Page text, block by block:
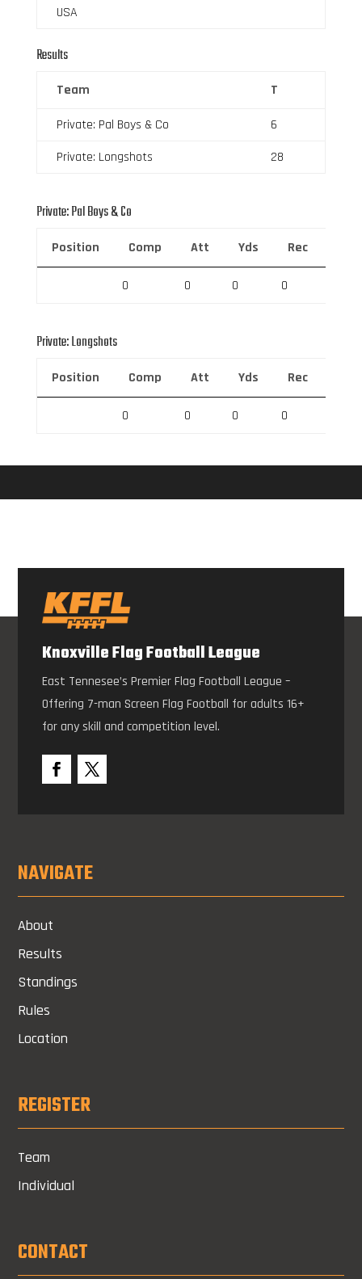
USA
Results
Team T
Private: Pal Boys & Co
6
Private: Longshots
28
Private: Pal Boys & Co
Position Comp Att Yds Rec
0 0 0 0
Private: Longshots
Position Comp Att Yds Rec
0 0 0 0
Knoxville Flag Football League
East Tennesee’s Premier Flag Football League –
Offering 7-man Screen Flag Football for adults 16+
for any skill and competition level.
NAVIGATE
About
Results
Standings
Rules
Location
REGISTER
Team
Individual
CONTACT